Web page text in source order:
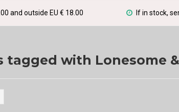
and outside EU € 18.00 If in stock,
tagged with Lonesome